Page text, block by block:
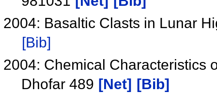
2004: Basaltic Clasts in Lunar
[Bib]
2004: Chemical Characteristics
Dhofar 489 [Net]
[Bib]